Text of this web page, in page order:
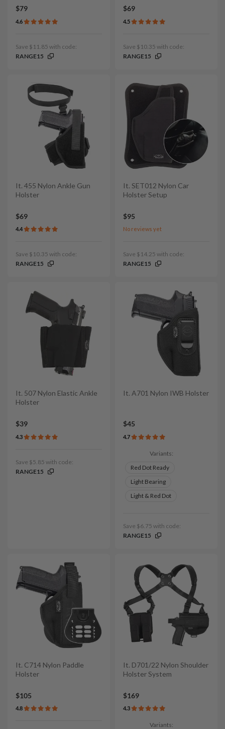
$79
4.6
Save $11.85 with code:
RANGE15
$69
4.5
Save $10.35 with code:
RANGE15
It. 455 Nylon Ankle Gun
Holster
$69
4.4
Save $10.35 with code:
RANGE15
It. SET012 Nylon Car
Holster Setup
$95
No reviews yet
Save $14.25 with code:
RANGE15
It. 507 Nylon Elastic Ankle
Holster
$39
4.3
Save $5.85 with code:
RANGE15
It. A701 Nylon IWB Holster
$45
4.7
Variants:
Red Dot Ready
Light Bearing
Light & Red Dot
Save $6.75 with code:
RANGE15
It. C714 Nylon Paddle
Holster
$105
4.8
It. D701/22 Nylon Shoulder
Holster System
$169
4.3
Variants: